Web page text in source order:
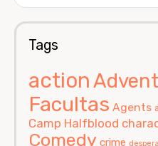
Tags
action
Facultas Agents
Camp Halfblood
Comedy crime